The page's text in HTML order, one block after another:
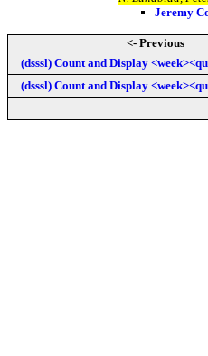
Jeremy
<- Previous
(dsssl) Count and Display <week><qu,
(dsssl) Count and Display <week><qu,